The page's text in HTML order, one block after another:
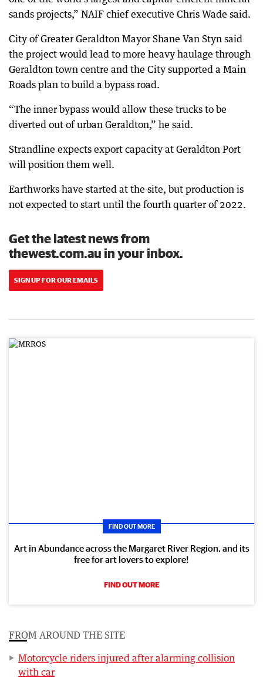
sands projects,” NAIF chief executive Chris Wade said.
City of Greater Geraldton Mayor Shane Van Styn said
the project would lead to more heavy haulage through
Geraldton town centre and the City supported a Main
Roads plan to build a bypass road.
“The inner bypass would allow these trucks to be
diverted out of urban Geraldton,” he said.
Strandline expects export capacity at Geraldton Port
will position them well.
Earthworks have started at the site, but production is
not expected to start until the fourth quarter of 2022.
Get the latest news from
thewest.com.au in your inbox.
SIGN UP FOR OUR EMAILS
FIND OUT MORE
Art in Abundance across the Margaret River Region, and its
free for art lovers to explore!
FIND OUT MORE
FROM AROUND THE SITE
Motorcycle riders injured after alarming collision
with car